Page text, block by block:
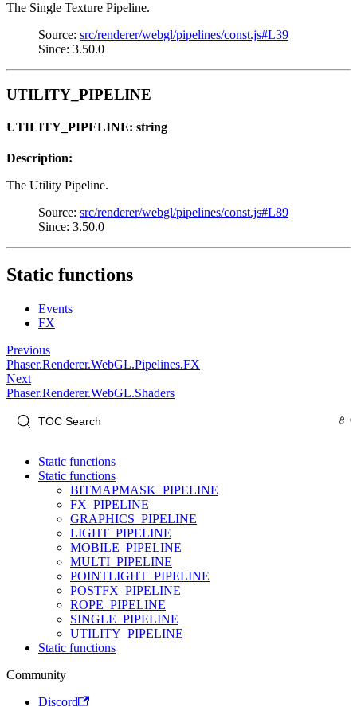
The Single Texture Pipeline.
Source: src/renderer/webgl/pipelines/const.js#L39
Since: 3.50.0
UTILITY_PIPELINE
UTILITY_PIPELINE: string
Description:
The Utility Pipeline.
Source: src/renderer/webgl/pipelines/const.js#L89
Since: 3.50.0
Static functions
Events
FX
Previous
Phaser.Renderer.WebGL.Pipelines.FX
Next
Phaser.Renderer.WebGL.Shaders
Static functions
Static functions
BITMAPMASK_PIPELINE
FX_PIPELINE
GRAPHICS_PIPELINE
LIGHT_PIPELINE
MOBILE_PIPELINE
MULTI_PIPELINE
POINTLIGHT_PIPELINE
POSTFX_PIPELINE
ROPE_PIPELINE
SINGLE_PIPELINE
UTILITY_PIPELINE
Static functions
Community
Discord